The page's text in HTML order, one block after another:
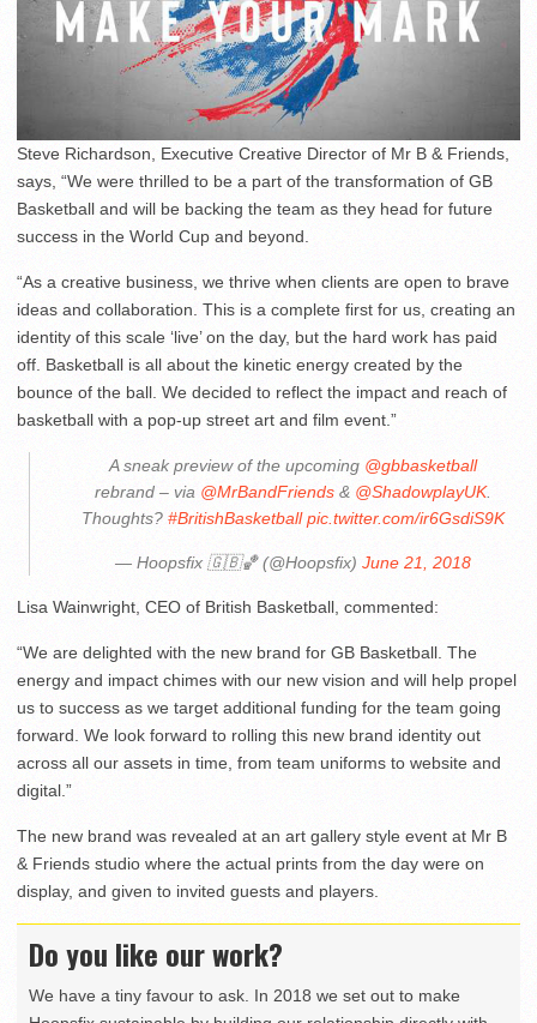
Steve Richardson, Executive Creative Director of Mr B & Friends,
says, “We were thrilled to be a part of the transformation of GB
Basketball and will be backing the team as they head for future
success in the World Cup and beyond.
“As a creative business, we thrive when clients are open to brave
ideas and collaboration. This is a complete first for us, creating an
identity of this scale ‘live’ on the day, but the hard work has paid
off. Basketball is all about the kinetic energy created by the
bounce of the ball. We decided to reflect the impact and reach of
basketball with a pop-up street art and film event.”
A sneak preview of the upcoming @gbbasketball
rebrand – via @MrBandFriends & @ShadowplayUK.
Thoughts? #BritishBasketball pic.twitter.com/ir6GsdiS9K
— Hoopsfix 🇬🇧🏀 (@Hoopsfix) June 21, 2018
Lisa Wainwright, CEO of British Basketball, commented:
“We are delighted with the new brand for GB Basketball. The
energy and impact chimes with our new vision and will help propel
us to success as we target additional funding for the team going
forward. We look forward to rolling this new brand identity out
across all our assets in time, from team uniforms to website and
digital.”
The new brand was revealed at an art gallery style event at Mr B
& Friends studio where the actual prints from the day were on
display, and given to invited guests and players.
Do you like our work?
We have a tiny favour to ask. In 2018 we set out to make